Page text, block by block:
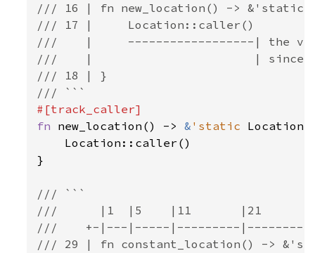
/// 16 | fn new_location() -> &'static
/// 17 |     Location::caller()
///    |     ------------------| the value
///    |                       | since the
/// 18 | }
fn new_location() -> & 'static Location<
    Location::caller()
}
/// ```
///      |1  |5    |11       |21
///    +-|---|-----|---------
/// 29 | fn constant_location() ->